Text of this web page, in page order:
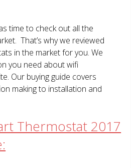
time to check out all the
That’s why we reviewed
in the market for you. We
you need about wifi
Our buying guide covers
making to installation and
Thermostat 2017